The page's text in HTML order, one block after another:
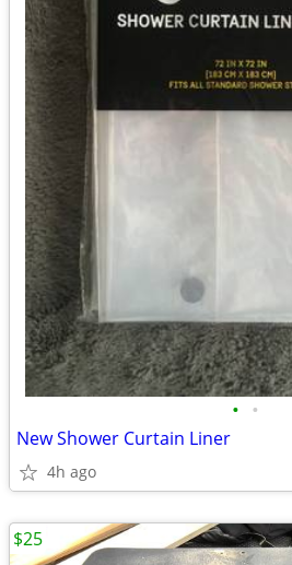
• •
New Shower Curtain Liner
4h ago
$25